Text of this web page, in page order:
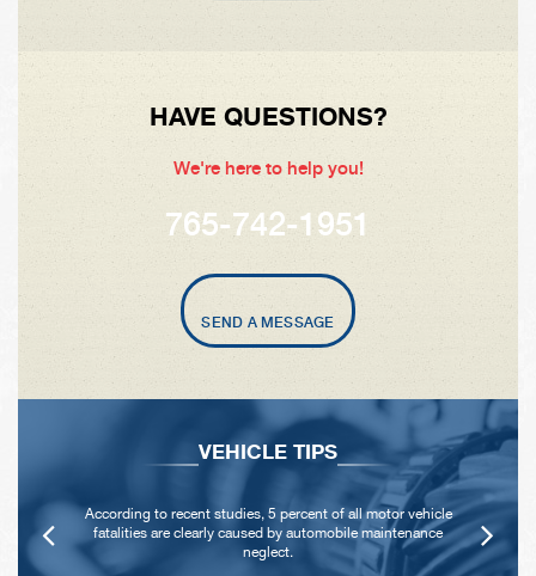
HAVE QUESTIONS?
We're here to help you!
765-742-1951
SEND A MESSAGE
VEHICLE TIPS
According to recent studies, 5 percent of all motor vehicle
fatalities are clearly caused by automobile maintenance
neglect.